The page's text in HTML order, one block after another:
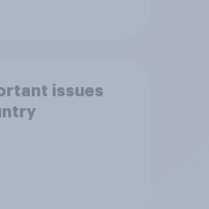
issues